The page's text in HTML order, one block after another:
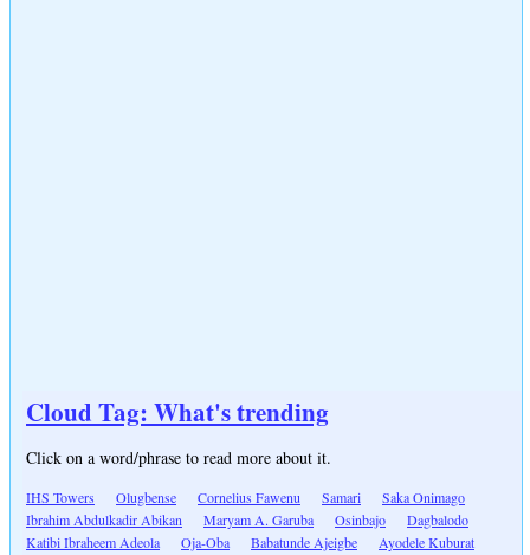
Cloud Tag: What's trending
Click on a word/phrase to read more about it.
IHS Towers Olugbense Cornelius Fawenu Samari
Saka Onimago
Ibrahim Abdulkadir Abikan
Maryam A. Garuba Osinbajo
Dagbalodo
Katibi Ibraheem Adeola
Oja-Oba Babatunde Ajeigbe Ayodele Kuburat